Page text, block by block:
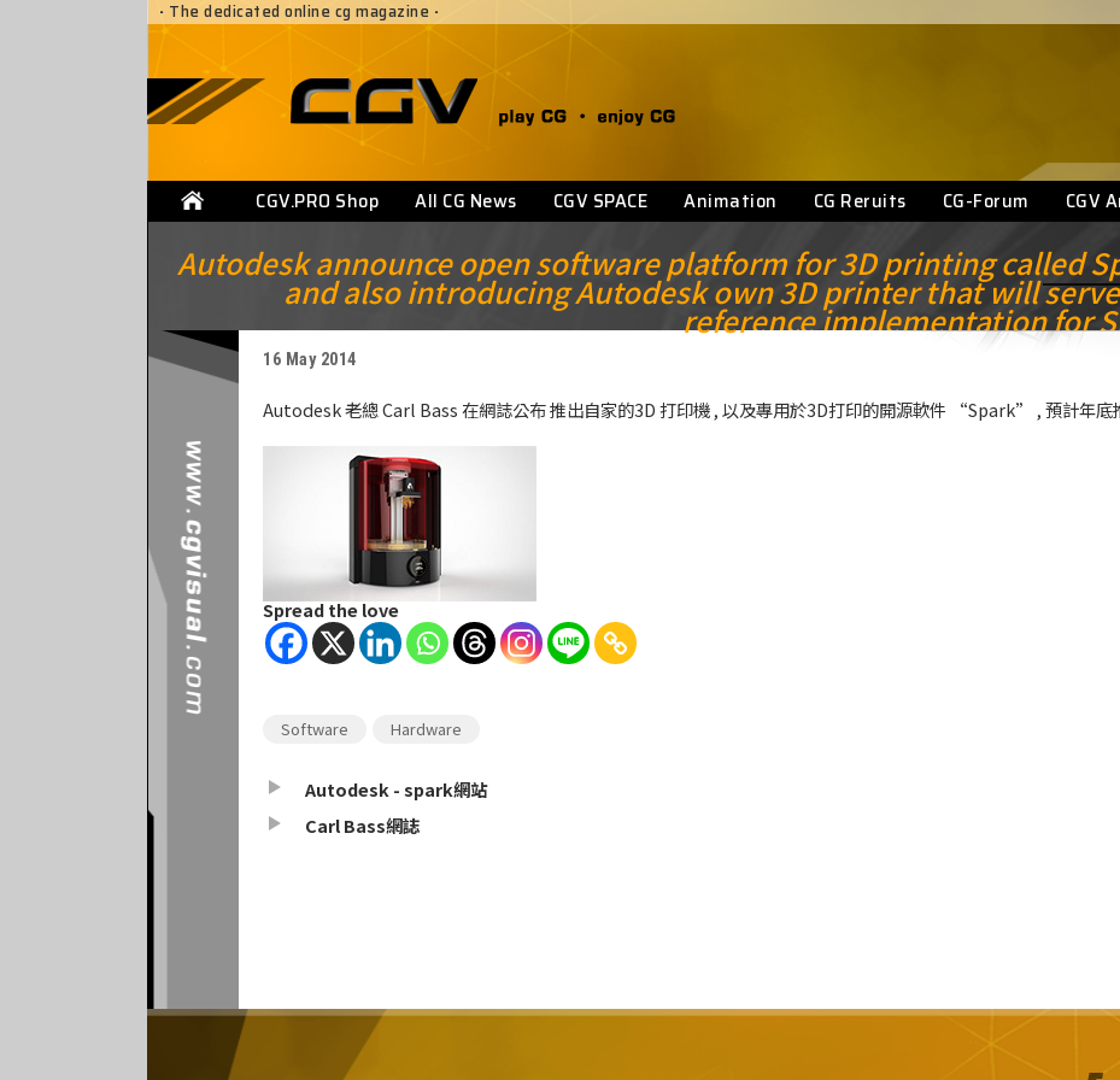
· The dedicated online cg magazine ·
CGV.PRO Shop All CG News CGV SPACE Animation CG Reruits CG-Forum CGV
Autodesk announce open software platform for 3D printing called
and also introducing Autodesk own 3D printer that will
reference implementation for
16 May 2014
Autodesk 老總 Carl Bass 在網誌公布 推出自家的3D 打印機 , 以及專用於3D打印的開源軟件 “Spark” , 預計年底
Spread the love
Software Hardware
Autodesk - spark網站
Carl Bass網誌